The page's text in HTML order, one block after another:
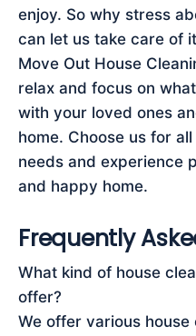
enjoy. So why stress
can let us take care of
Move Out House
relax and focus on
with your loved ones
home. Choose us for
needs and experience
and happy home.
Frequently
What kind of house
offer?
We offer various